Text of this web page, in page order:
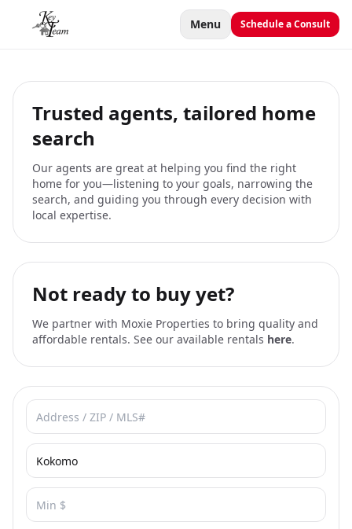
Menu Schedule a Consult
Trusted agents, tailored home
search
Our agents are great at helping you find the right
home for you—listening to your goals, narrowing the
search, and guiding you through every decision with
local expertise.
Not ready to buy yet?
We partner with Moxie Properties to bring quality and
affordable rentals. See our available rentals here.